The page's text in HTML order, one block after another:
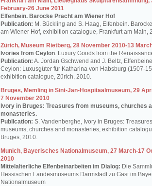
February-26 June 2011
Elfenbein. Barocke Pracht am Wiener Hof
Publication: M. Bückling and S. Haag, Elfenbein.
am Wiener Hof, exhibition catalogue, Frankfurt am Main,
Zürich, Museum Rietberg, 28 November 2010-13
Ivories from Ceylon: Luxury Goods from the
Publication: A. Jordan Gschwend and J. Beltz,
Ceylon: Luxusgüter für Katharina von Habsburg (1507-
exhibition catalogue, Zürich, 2010.
Bruges, Memling in Sint-Jan-Hospitaalmuseum, 29
7 November 2010
Ivory in Bruges: Treasures from museums, churches
monasteries.
Publication: S. Vandenberghe, Ivory in Bruges:
museums, churches and monasteries, exhibition
Bruges, 2010.
Munich, Bayerisches Nationalmuseum, 27 March-17
2010
Mittelalterliche Elfenbeinarbeiten im Dialog: Die
Hessischen Landesmuseums Darmstadt zu Gast im
Nationalmuseum